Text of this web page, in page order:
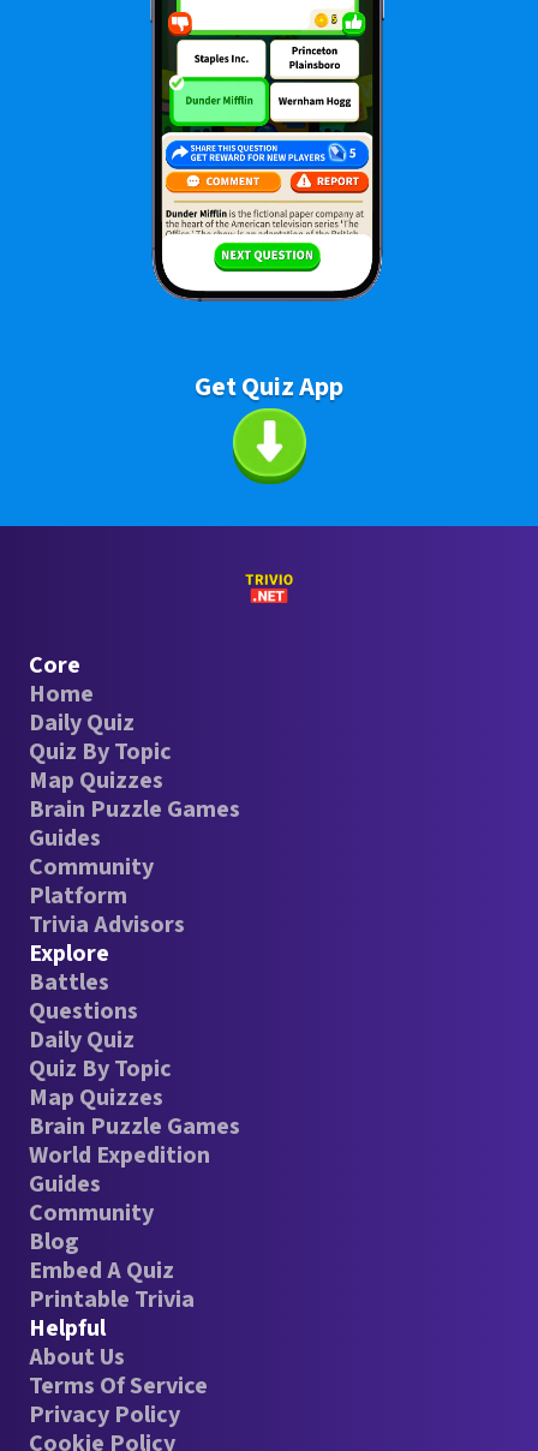
Get Quiz App
Core
Home
Daily Quiz
Quiz By Topic
Map Quizzes
Brain Puzzle Games
Guides
Community
Platform
Trivia Advisors
Explore
Battles
Questions
Daily Quiz
Quiz By Topic
Map Quizzes
Brain Puzzle Games
World Expedition
Guides
Community
Blog
Embed A Quiz
Printable Trivia
Helpful
About Us
Terms Of Service
Privacy Policy
Cookie Policy